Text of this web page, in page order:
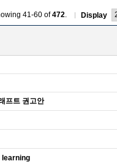
41-60 of472. Display
프트 권고안